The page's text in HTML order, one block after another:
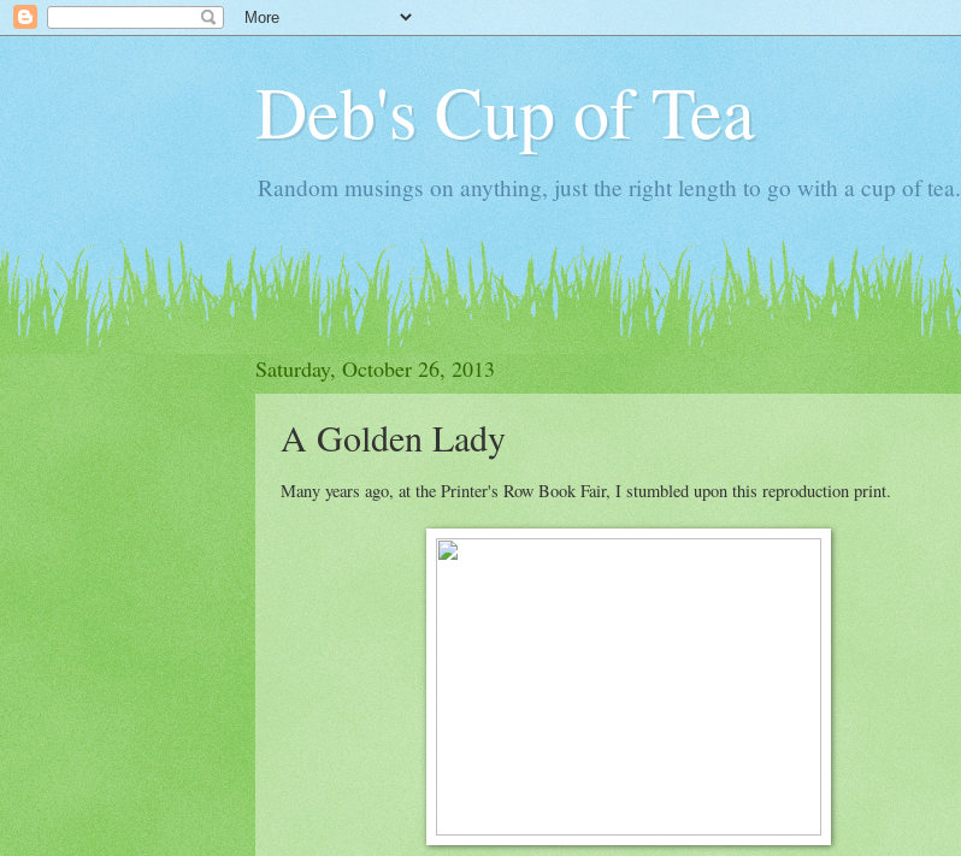
Deb's Cup of Tea
Random musings on anything, just the right length to go with a cup of tea.
Saturday, October 26, 2013
A Golden Lady
Many years ago, at the Printer's Row Book Fair, I stumbled upon this reproduction print.